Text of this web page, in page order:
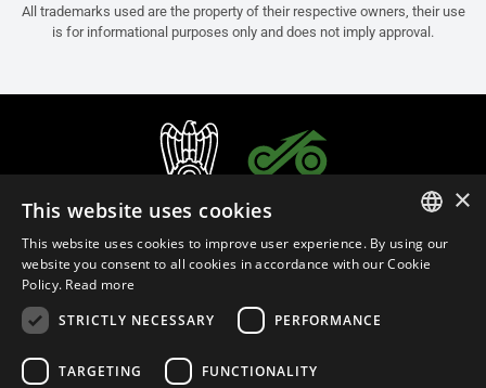
All trademarks used are the property of their respective owners, their use
is for informational purposes only and does not imply approval.
ITALIAN
×
This website uses cookies
This website uses cookies to improve user experience. By using our
website you consent to all cookies in accordance with our Cookie
Policy. Read more
STRICTLY NECESSARY
PERFORMANCE
TARGETING FUNCTIONALITY